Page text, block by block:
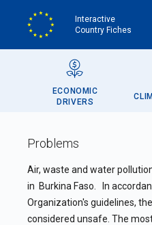
Interactive
Country Fiches
ECONOMIC
DRIVERS
Problems
Air, waste and water
in Burkina Faso. In
Organization's guidelines,
considered unsafe. The